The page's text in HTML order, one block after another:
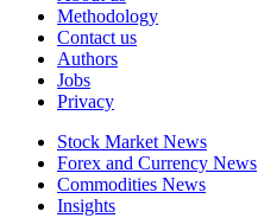
Methodology
Contact us
Authors
Jobs
Privacy
Stock Market News
Forex and Currency News
Commodities News
Insights